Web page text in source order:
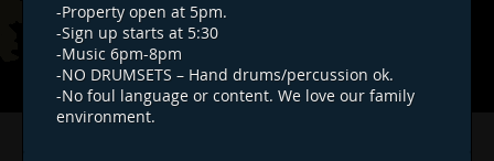
-Property open at 5pm.
-Sign up starts at 5:30
-Music 6pm-8pm
-NO DRUMSETS – Hand drums/percussion ok.
-No foul language or content. We love our family
environment.